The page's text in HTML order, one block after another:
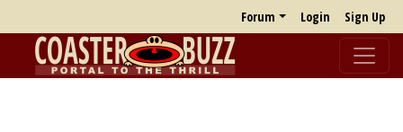
Forum Login Sign Up